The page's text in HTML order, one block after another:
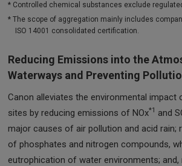
* Controlled chemical substances exclude
* The scope of aggregation mainly includes
ISO 14001 consolidated certification.
Reducing Emissions into the
Waterways and Preventing
Canon alleviates the environmental impact
sites by reducing emissions of NOx*1 and
major causes of air pollution and acid rain;
of phosphates and nitrogen compounds,
eutrophication of water environments; and,